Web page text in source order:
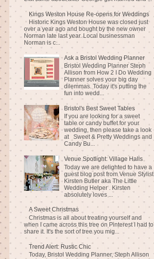
Kings Weston House Re-opens for Weddings
Historic Kings Weston House was closed just
over a year ago and bought by the new owner
Norman late last year. Local businessman
Norman is c...
Ask a Bristol Wedding Planner
Bristol Wedding Planner Steph
Allison from How 2 I Do Wedding
Planner solves your big day
dilemmas. Today it's putting the
fun into wedd...
Bristol's Best Sweet Tables
If you are looking for a sweet
table or candy buffet for your
wedding, then please take a look
at Sweet & Pretty Weddings and
Candy Bu...
Venue Spotlight: Village Halls
Today we are delighted to have a
guest blog post from Venue Stylist
Kirsten Butler aka The Little
Wedding Helper . Kirsten
absolutely loves ...
A Sweet Christmas
Christmas is all about treating yourself and
when I came across this tree on Pinterest I had to
share it. It's the sort of tree you mig...
Trend Alert: Rustic Chic
Today, Bristol Wedding Planner, Steph Allison